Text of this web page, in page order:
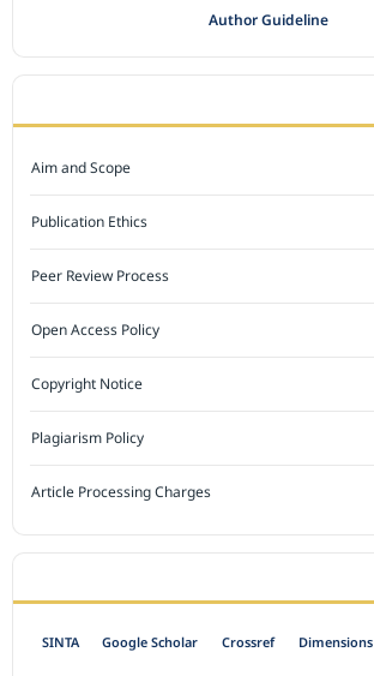
Author Guideline
Aim and Scope
Publication Ethics
Peer Review Process
Open Access Policy
Copyright Notice
Plagiarism Policy
Article Processing Charges
SINTA Google Scholar Crossref Dimensions